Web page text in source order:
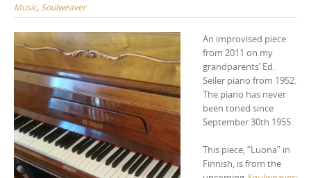
Music, Soulweaver
An improvised piece
from 2011 on my
grandparents’ Ed.
Seiler piano from 1952.
The piano has never
been toned since
September 30th 1955.
This piece, “Luona” in
Finnish, is from the